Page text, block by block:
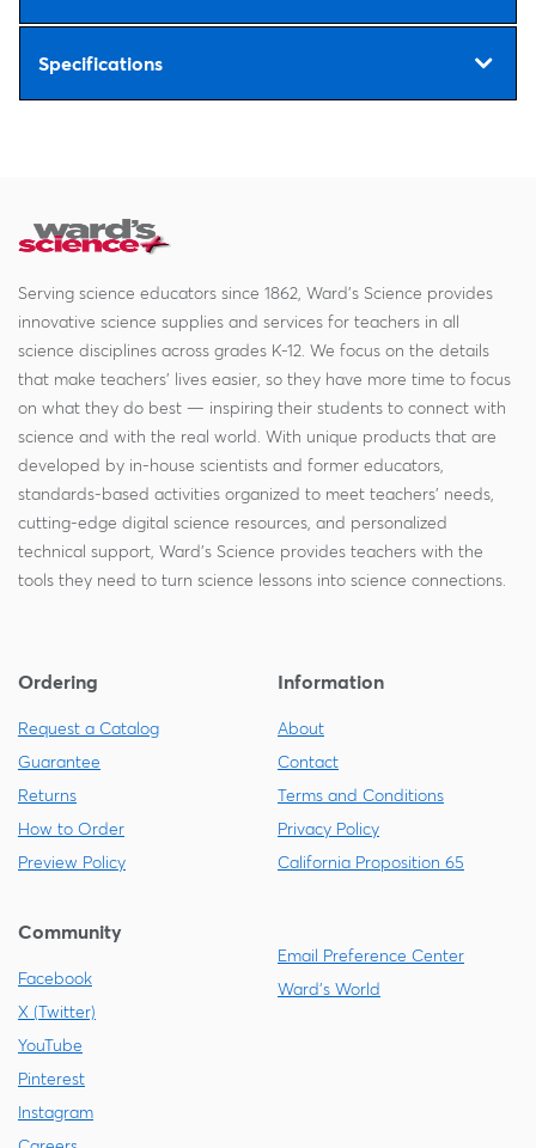
Specifications
Serving science educators since 1862, Ward's Science provides
innovative science supplies and services for teachers in all
science disciplines across grades K-12. We focus on the details
that make teachers' lives easier, so they have more time to focus
on what they do best — inspiring their students to connect with
science and with the real world. With unique products that are
developed by in-house scientists and former educators,
standards-based activities organized to meet teachers' needs,
cutting-edge digital science resources, and personalized
technical support, Ward's Science provides teachers with the
tools they need to turn science lessons into science connections.
Ordering
Request a Catalog
Guarantee
Returns
How to Order
Preview Policy
Information
About
Contact
Terms and Conditions
Privacy Policy
California Proposition 65
Community
Facebook
X (Twitter)
YouTube
Pinterest
Instagram
Email Preference Center
Ward's World